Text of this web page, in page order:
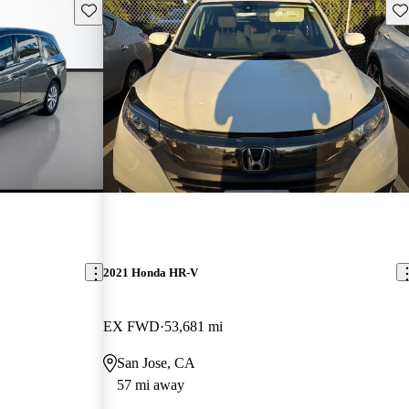
Save this listing
2021 Honda HR-V
EX FWD 53,681 mi
San Jose, CA
57 mi away